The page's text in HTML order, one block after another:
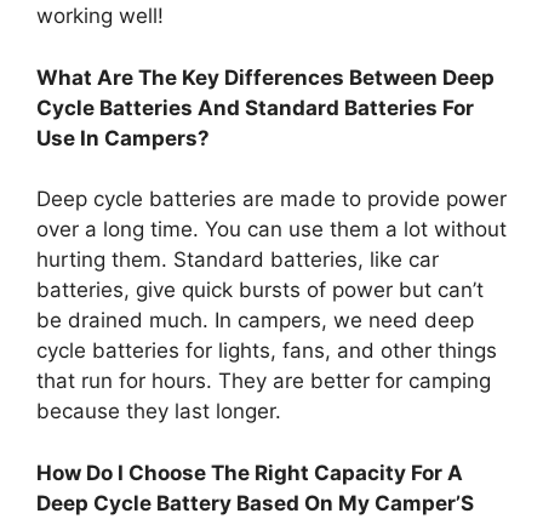
working well!
What Are The Key Differences Between Deep
Cycle Batteries And Standard Batteries For
Use In Campers?
Deep cycle batteries are made to provide power
over a long time. You can use them a lot without
hurting them. Standard batteries, like car
batteries, give quick bursts of power but can’t
be drained much. In campers, we need deep
cycle batteries for lights, fans, and other things
that run for hours. They are better for camping
because they last longer.
How Do I Choose The Right Capacity For A
Deep Cycle Battery Based On My Camper’S